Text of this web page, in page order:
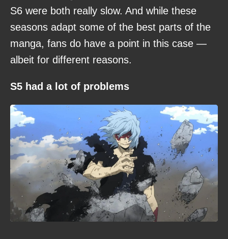
S6 were both really slow. And while these
seasons adapt some of the best parts of the
manga, fans do have a point in this case —
albeit for different reasons.
S5 had a lot of problems